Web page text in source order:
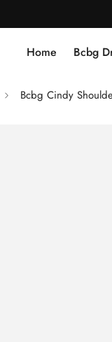
Home Bcbg
Bcbg Cindy